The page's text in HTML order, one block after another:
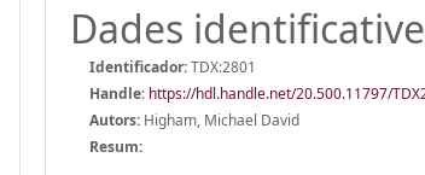
Dades
Identificador:TDX:2801
Handle: https://hdl.handle.net/20.500.11797/
Autors: Higham, Michael David
Resum: